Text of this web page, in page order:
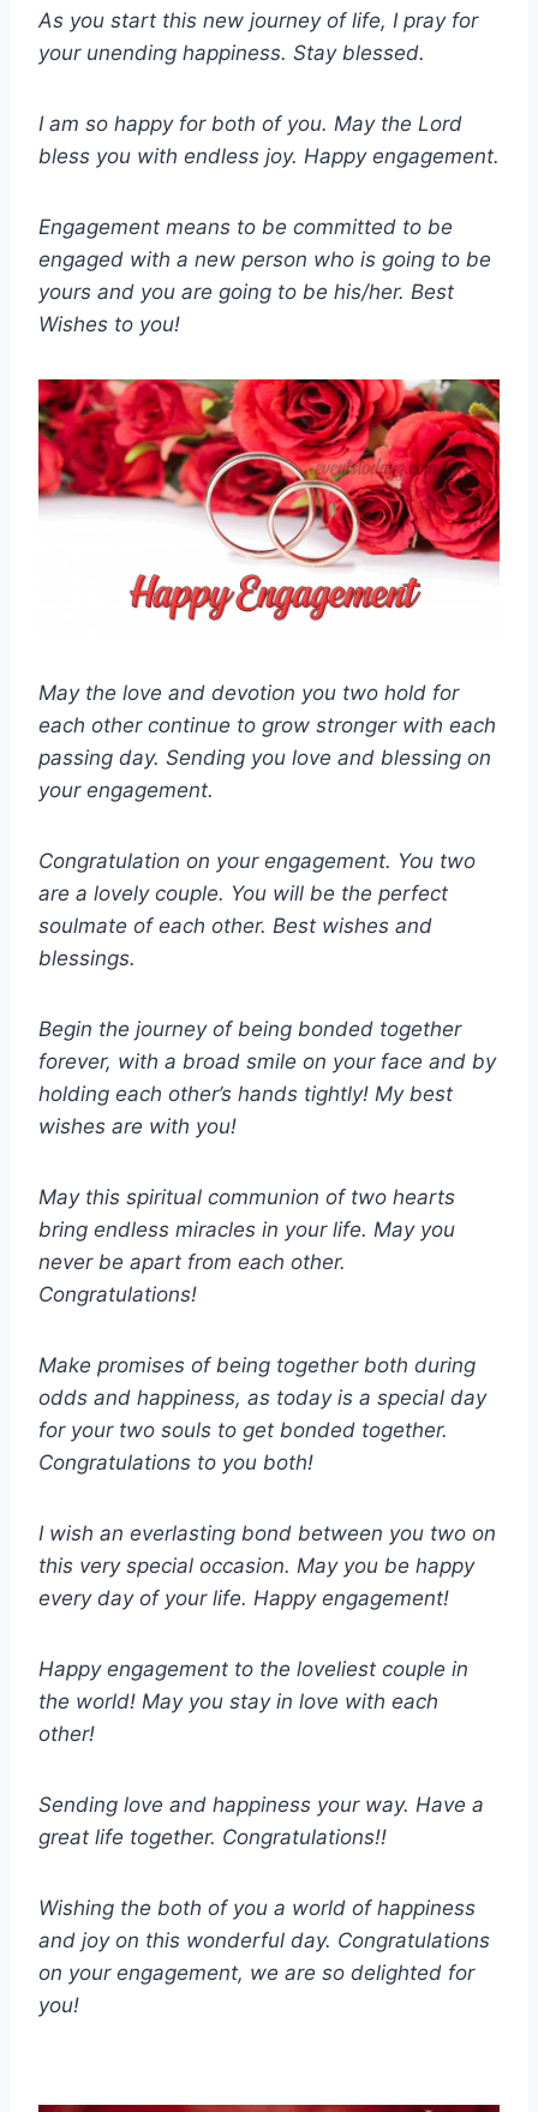
As you start this new journey of life, I pray for
your unending happiness. Stay blessed.
I am so happy for both of you. May the Lord
bless you with endless joy. Happy engagement.
Engagement means to be committed to be
engaged with a new person who is going to be
yours and you are going to be his/her. Best
Wishes to you!
May the love and devotion you two hold for
each other continue to grow stronger with each
passing day. Sending you love and blessing on
your engagement.
Congratulation on your engagement. You two
are a lovely couple. You will be the perfect
soulmate of each other. Best wishes and
blessings.
Begin the journey of being bonded together
forever, with a broad smile on your face and by
holding each other’s hands tightly! My best
wishes are with you!
May this spiritual communion of two hearts
bring endless miracles in your life. May you
never be apart from each other.
Congratulations!
Make promises of being together both during
odds and happiness, as today is a special day
for your two souls to get bonded together.
Congratulations to you both!
I wish an everlasting bond between you two on
this very special occasion. May you be happy
every day of your life. Happy engagement!
Happy engagement to the loveliest couple in
the world! May you stay in love with each
other!
Sending love and happiness your way. Have a
great life together. Congratulations!!
Wishing the both of you a world of happiness
and joy on this wonderful day. Congratulations
on your engagement, we are so delighted for
you!